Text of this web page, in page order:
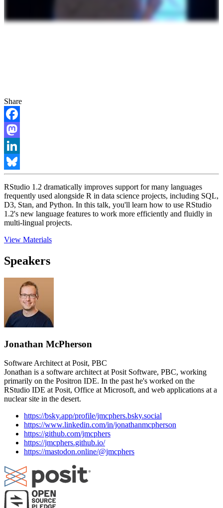
Share
Facebook
Mastodon
LinkedIn
Bluesky
RStudio 1.2 dramatically improves support for many languages
frequently used alongside R in data science projects, including SQL,
D3, Stan, and Python. In this talk, you'll learn how to use RStudio
1.2's new language features to work more efficiently and fluidly in
multi-lingual projects.
View Materials
Speakers
Jonathan McPherson
Software Architect at Posit, PBC
Jonathan is a software architect at Posit Software, PBC, working
primarily on the Positron IDE. In the past he's worked on the
RStudio IDE at Posit, Office at Microsoft, and web applications at a
nuclear site in the desert.
https://bsky.app/profile/jmcphers.bsky.social
https://www.linkedin.com/in/jonathanmcpherson
https://github.com/jmcphers
https://jmcphers.github.io/
https://mastodon.online/@jmcphers